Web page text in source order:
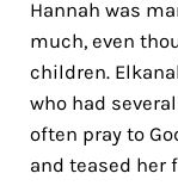
Hannah was
much, even
children.
who had
often pray to
and teased her